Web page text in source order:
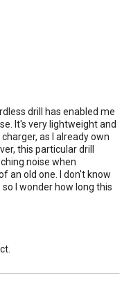
drill has enabled me
It's very lightweight and
as I already own
this particular drill
noise when
an old one. I don't know
I wonder how long this